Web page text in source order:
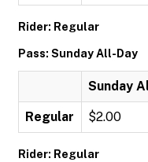
Rider: Regular
Pass: Sunday All-Day
Sunday
Regular $2.00
Rider: Regular